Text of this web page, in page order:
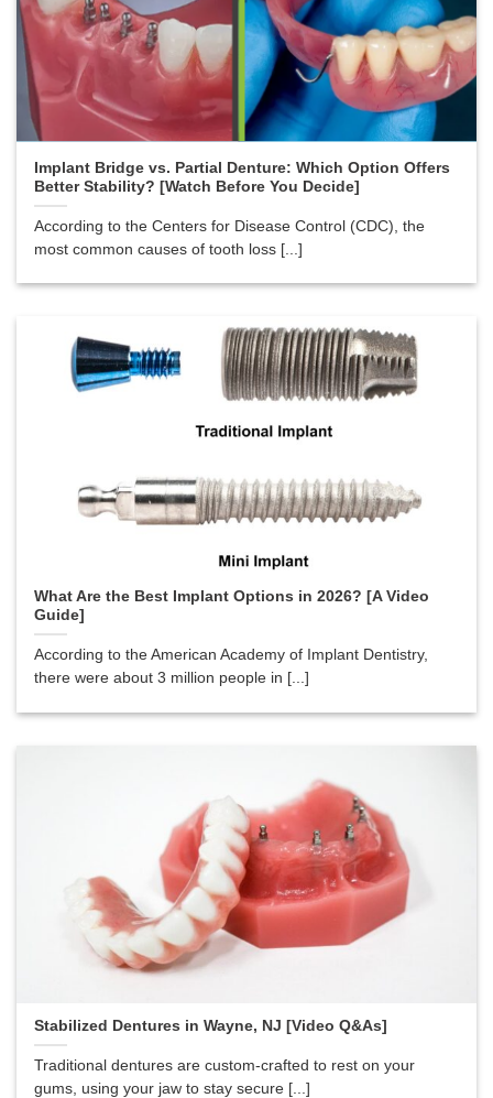
Implant Bridge vs. Partial Denture: Which Option Offers
Better Stability? [Watch Before You Decide]
According to the Centers for Disease Control (CDC), the
most common causes of tooth loss [...]
What Are the Best Implant Options in 2026? [A Video
Guide]
According to the American Academy of Implant Dentistry,
there were about 3 million people in [...]
Stabilized Dentures in Wayne, NJ [Video Q&As]
Traditional dentures are custom-crafted to rest on your
gums, using your jaw to stay secure [...]